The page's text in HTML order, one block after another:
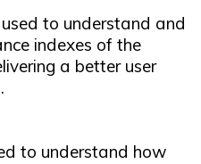
to understand and
indexes of the
a better user
to understand how